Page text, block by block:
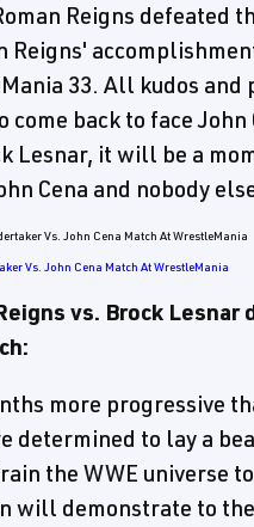
Reigns defeated
Reigns'
33. All kudos and
come back to face
Lesnar, it will be a
Cena and nobody
Vs. John Cena Match At WrestleMania
vs. Brock
more progressive
determined to lay a
the WWE universe
will demonstrate to